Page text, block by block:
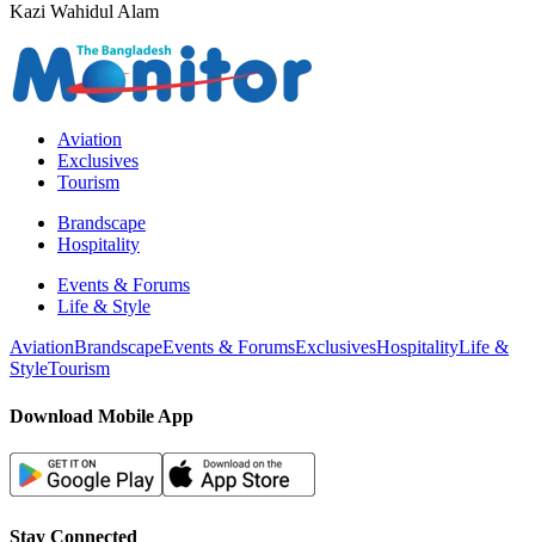
Kazi Wahidul Alam
Aviation
Exclusives
Tourism
Brandscape
Hospitality
Events & Forums
Life & Style
AviationBrandscapeEvents & ForumsExclusivesHospitalityLife &
StyleTourism
Download Mobile App
Stay Connected